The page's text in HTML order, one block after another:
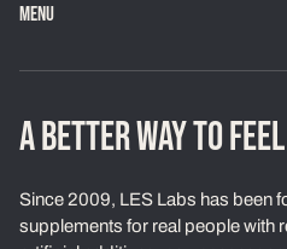
MENU
Home
Shop
A BETTER WAY TO
Since 2009, LES Labs has been
supplements for real people with